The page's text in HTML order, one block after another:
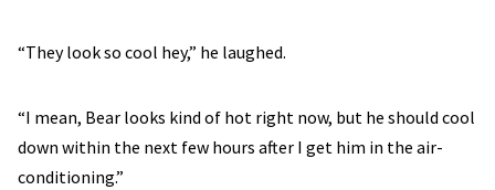
“They look so cool hey,” he laughed.
“I mean, Bear looks kind of hot right now, but he should cool
down within the next few hours after I get him in the air-
conditioning.”